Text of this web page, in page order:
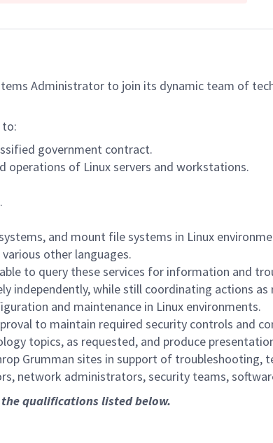
Administrator to join its dynamic team of
to:
government contract.
operations of Linux servers and workstations.
and mount file systems in Linux
other languages.
to query these services for information and
independently, while still coordinating actions as
and maintenance in Linux environments.
to maintain required security controls and
topics, as requested, and produce
Grumman sites in support of troubleshooting,
network administrators, security teams,
qualifications listed below.